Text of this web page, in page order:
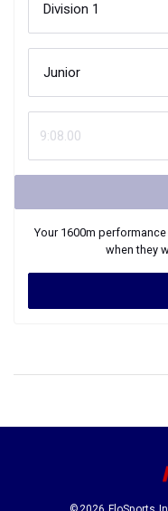
Your 1600m performance
when they